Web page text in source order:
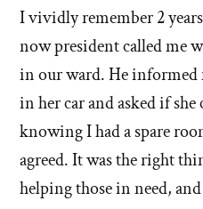
of
happened
during
the
eviction
situation,
and
how
answers
about
'What
happened
during
eviction
situation,
I vividly remember 2
now president called me
in our ward. He informed
in her car and asked if
knowing I had a spare
agreed. It was the right
helping those in need,